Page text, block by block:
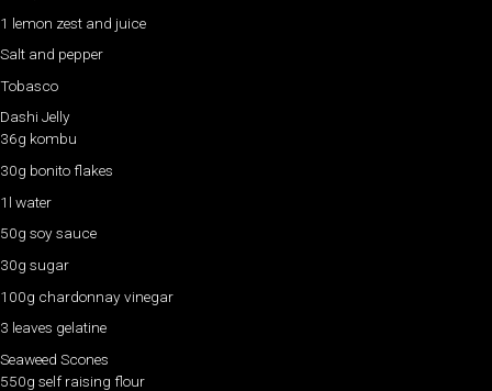
1 lemon zest and juice
Salt and pepper
Tobasco
Dashi Jelly
36g kombu
30g bonito flakes
1l water
50g soy sauce
30g sugar
100g chardonnay vinegar
3 leaves gelatine
Seaweed Scones
550g self raising flour